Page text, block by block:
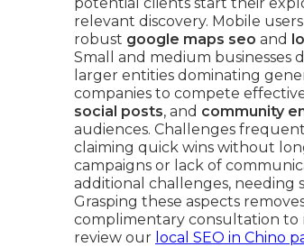
relevant discovery. Mobile
robust google maps seo and
Small and medium businesses
larger entities dominating
companies to compete
social posts, and community
audiences. Challenges
claiming quick wins without
campaigns or lack of
additional challenges, needing
Grasping these aspects
complimentary consultation to
review our local SEO in Chino